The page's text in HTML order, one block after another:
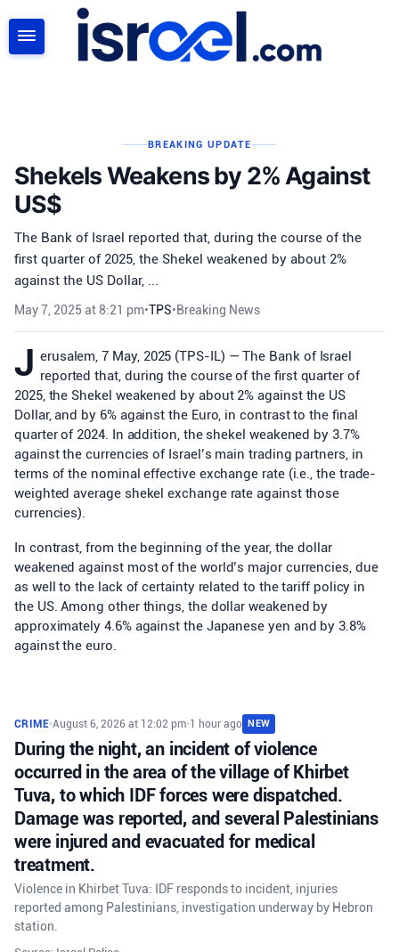
BREAKING UPDATE
Shekels Weakens by 2% Against
US$
The Bank of Israel reported that, during the course of the
first quarter of 2025, the Shekel weakened by about 2%
against the US Dollar, ...
May 7, 2025 at 8:21 pm•TPS•Breaking News
J erusalem, 7 May, 2025 (TPS-IL) — The Bank of Israel
reported that, during the course of the first quarter of
2025, the Shekel weakened by about 2% against the US
Dollar, and by 6% against the Euro, in contrast to the final
quarter of 2024. In addition, the shekel weakened by 3.7%
against the currencies of Israel’s main trading partners, in
terms of the nominal effective exchange rate (i.e., the trade-
weighted average shekel exchange rate against those
currencies).
In contrast, from the beginning of the year, the dollar
weakened against most of the world’s major currencies, due
as well to the lack of certainty related to the tariff policy in
the US. Among other things, the dollar weakened by
approximately 4.6% against the Japanese yen and by 3.8%
against the euro.
CRIME•August 6, 2026 at 12:02 pm•1 hour ago NEW
During the night, an incident of violence
occurred in the area of the village of Khirbet
Tuva, to which IDF forces were dispatched.
Damage was reported, and several Palestinians
were injured and evacuated for medical
treatment.
Violence in Khirbet Tuva: IDF responds to incident, injuries
reported among Palestinians, investigation underway by Hebron
station.